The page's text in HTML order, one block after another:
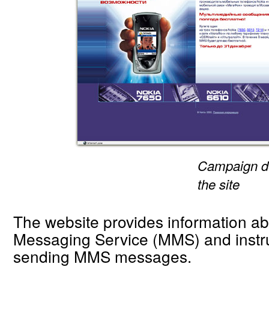
Campaign
the site
The website provides information
Messaging Service (MMS) and
sending MMS messages.